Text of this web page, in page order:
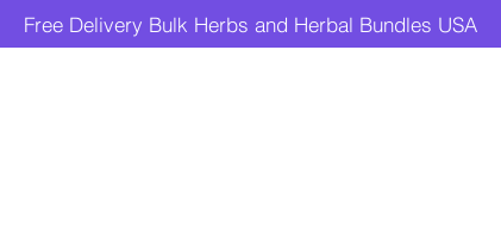
Free Delivery Bulk Herbs and Herbal Bundles USA